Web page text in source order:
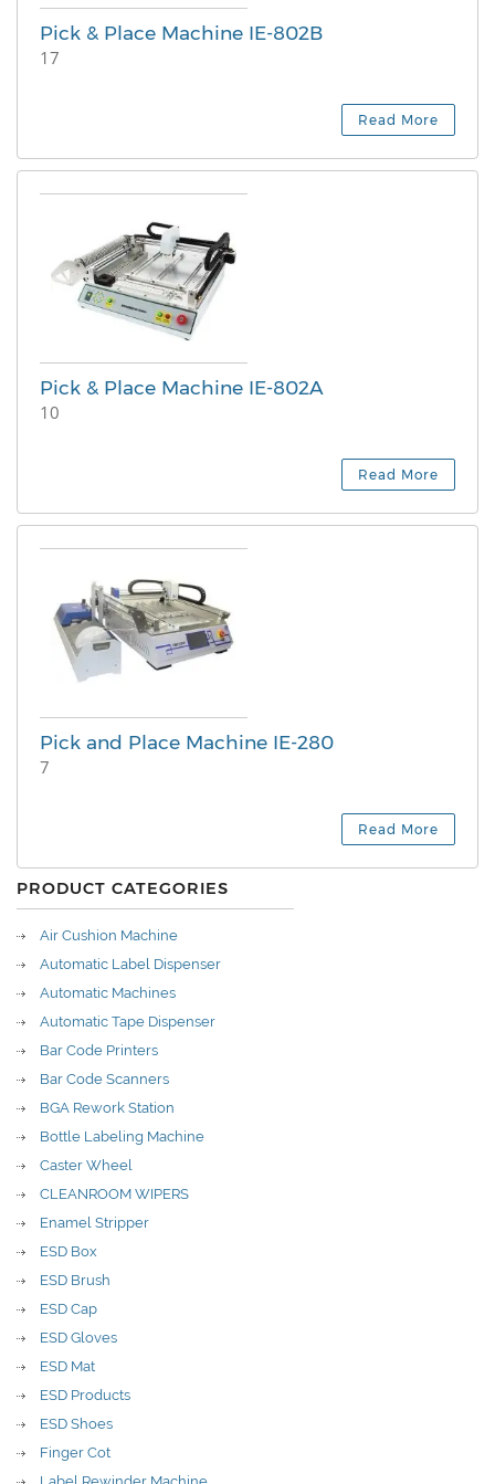
Pick & Place Machine IE-802B
17
Read More
Pick & Place Machine IE-802A
10
Read More
Pick and Place Machine IE-280
7
Read More
PRODUCT CATEGORIES
Air Cushion Machine
Automatic Label Dispenser
Automatic Machines
Automatic Tape Dispenser
Bar Code Printers
Bar Code Scanners
BGA Rework Station
Bottle Labeling Machine
Caster Wheel
CLEANROOM WIPERS
Enamel Stripper
ESD Box
ESD Brush
ESD Cap
ESD Gloves
ESD Mat
ESD Products
ESD Shoes
Finger Cot
Label Rewinder Machine